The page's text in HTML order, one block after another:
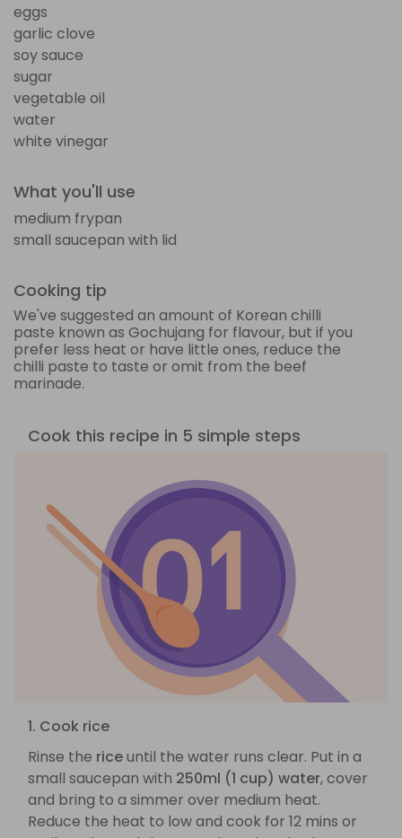
eggs
garlic clove
soy sauce
sugar
vegetable oil
water
white vinegar
What you'll use
medium frypan
small saucepan with lid
Cooking tip
We've suggested an amount of Korean chilli
paste known as Gochujang for flavour, but if you
prefer less heat or have little ones, reduce the
chilli paste to taste or omit from the beef
marinade.
Cook this recipe in 5 simple steps
1. Cook rice
Rinse the riceuntil the water runs clear. Put in a
small saucepan with 250ml (1 cup) water, cover
and bring to a simmer over medium heat.
Reduce the heat to low and cook for 12 mins or